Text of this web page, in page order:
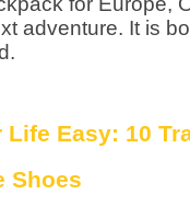
adventure. It is
Shoes